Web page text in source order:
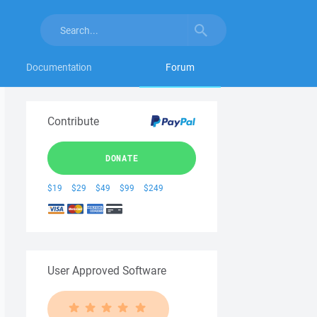
Documentation Forum
Contribute
DONATE
$19 $29 $49 $99 $249
User Approved Software